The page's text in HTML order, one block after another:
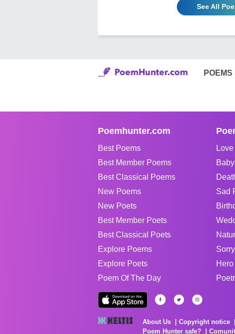
See All
POEMS
Poemhunter.com
Best Poems
Best Member Poems
Best Classical Poems
New Poems
New Poets
Best Member Poets
Best Classical Poets
Explore Poems
Explore Poets
Poem Of The Day
Sad
About Us Copyright notice
Poem Hunter safe?